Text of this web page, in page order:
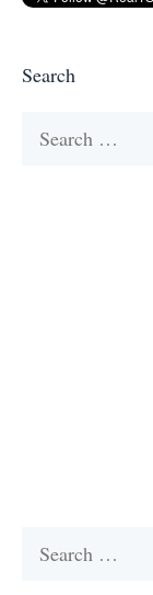
Search